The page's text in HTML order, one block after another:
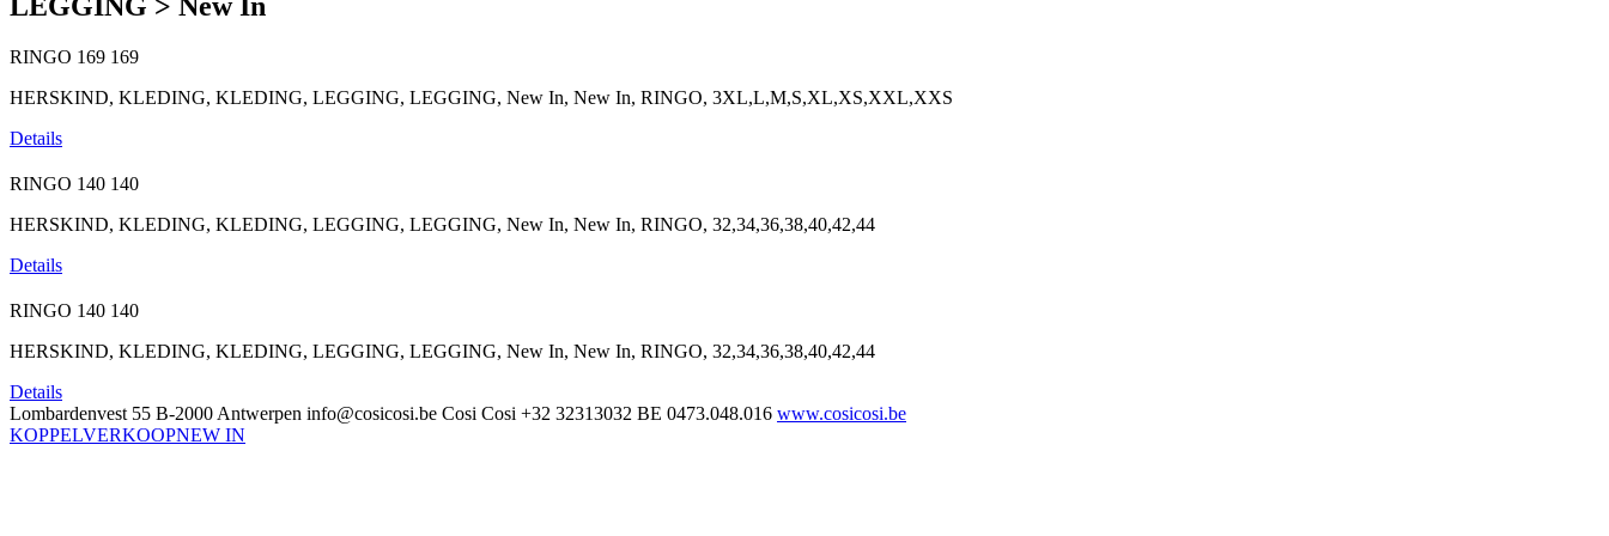
RINGO 169 169
HERSKIND, KLEDING, KLEDING, LEGGING, LEGGING, New In, New In, RINGO, 3XL,L,M,S,XL,XS,XXL,XXS
Details
RINGO 140 140
HERSKIND, KLEDING, KLEDING, LEGGING, LEGGING, New In, New In, RINGO, 32,34,36,38,40,42,44
Details
RINGO 140 140
HERSKIND, KLEDING, KLEDING, LEGGING, LEGGING, New In, New In, RINGO, 32,34,36,38,40,42,44
Details
Lombardenvest 55 B-2000 Antwerpen info@cosicosi.be Cosi Cosi +32 32313032 BE 0473.048.016 www.cosicosi.be
KOPPELVERKOOPNEW IN